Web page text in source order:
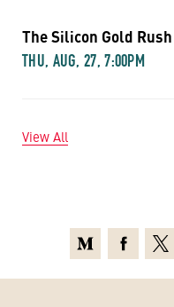
The Silicon Gold Rush
THU, AUG, 27, 7:00PM
View All
MediumFacebook
X